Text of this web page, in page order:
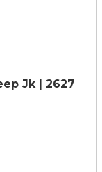
Jk | 2627